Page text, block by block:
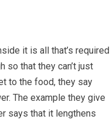
it is all that’s required
so that they can’t just
to the food, they say
The example they give
says that it lengthens